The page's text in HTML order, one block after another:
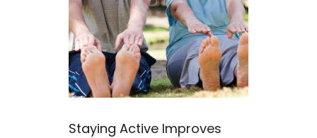
Staying Active Improves